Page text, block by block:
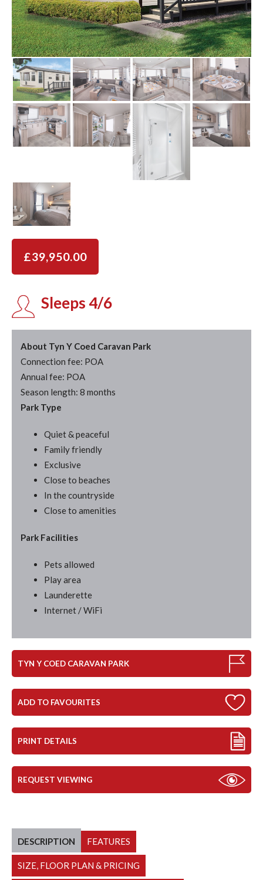
£39,950.00
Sleeps 4/6
About Tyn Y Coed Caravan Park
Connection fee: POA
Annual fee: POA
Season length: 8 months
Park Type
Quiet & peaceful
Family friendly
Exclusive
Close to beaches
In the countryside
Close to amenities
Park Facilities
Pets allowed
Play area
Launderette
Internet / WiFi
TYN Y COED CARAVAN PARK
ADD TO FAVOURITES
PRINT DETAILS
REQUEST VIEWING
DESCRIPTION FEATURES
SIZE, FLOOR PLAN & PRICING